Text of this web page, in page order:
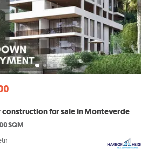
construction for sale in Monteverde
SQM